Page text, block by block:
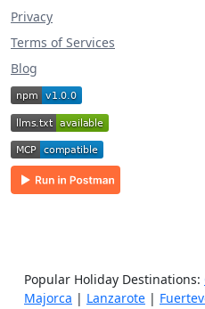
Privacy
Terms of Services
Blog
Popular Holiday Destinations:
Majorca | Lanzarote |